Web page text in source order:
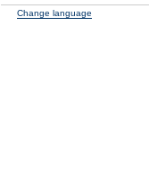
Change language